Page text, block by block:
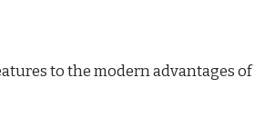
to the modern advantages of